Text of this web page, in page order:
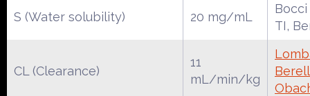
S (Water solubility) 20 mg/mL
Bocci
TI,
CL (Clearance)
11
mL/min/kg